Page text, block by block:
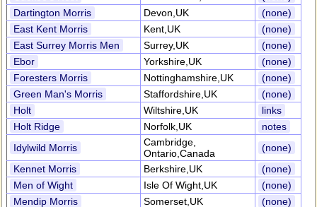
Dartington Morris
Devon,UK
(none)
East Kent Morris
Kent,UK
(none)
East Surrey Morris Men
Surrey,UK
(none)
Ebor
Yorkshire,UK
(none)
Foresters Morris
Nottinghamshire,UK
(none)
Green Man's Morris
Staffordshire,UK
(none)
Holt
Wiltshire,UK
links
Holt Ridge
Norfolk,UK
notes
Idylwild Morris
Cambridge,
Ontario,Canada
(none)
Kennet Morris
Berkshire,UK
(none)
Men of Wight
Isle Of Wight,UK
(none)
Mendip Morris
Somerset,UK (none)